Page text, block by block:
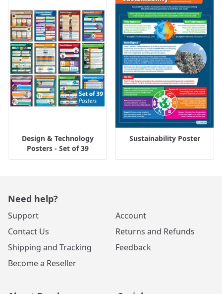
Design & Technology
Posters - Set of 39
Sustainability Poster
Need help?
Support
Contact Us
Shipping and Tracking
Become a Reseller
Account
Returns and Refunds
Feedback